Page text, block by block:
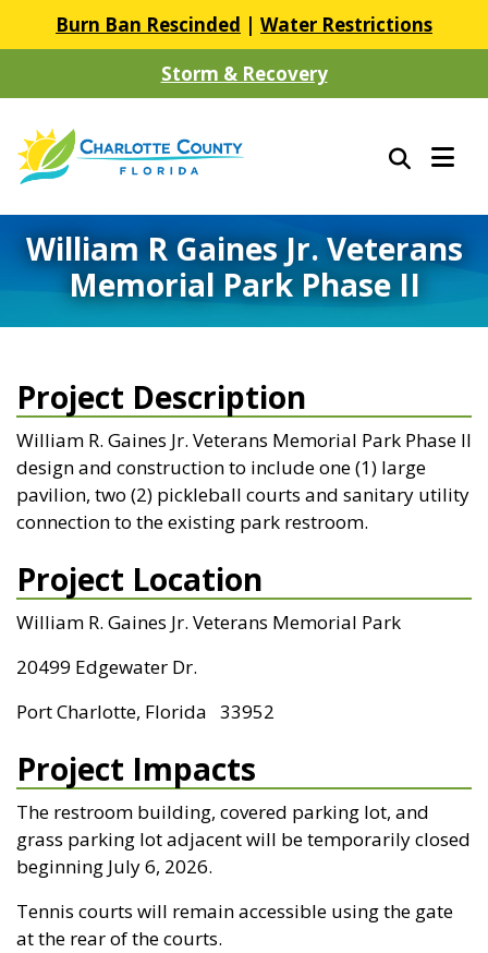
Burn Ban Rescinded | Water Restrictions
Storm & Recovery
William R Gaines Jr. Veterans
Memorial Park Phase II
Project Description
William R. Gaines Jr. Veterans Memorial Park Phase II
design and construction to include one (1) large
pavilion, two (2) pickleball courts and sanitary utility
connection to the existing park restroom.
Project Location
William R. Gaines Jr. Veterans Memorial Park
20499 Edgewater Dr.
Port Charlotte, Florida 33952
Project Impacts
The restroom building, covered parking lot, and
grass parking lot adjacent will be temporarily closed
beginning July 6, 2026.
Tennis courts will remain accessible using the gate
at the rear of the courts.